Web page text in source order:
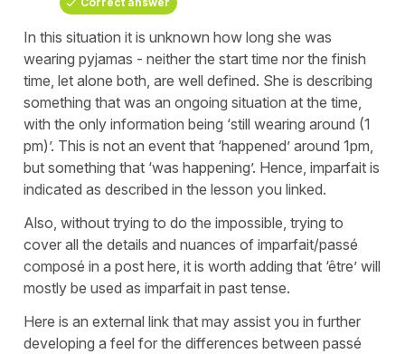
In this situation it is unknown how long she was
wearing pyjamas - neither the start time nor the finish
time, let alone both, are well defined. She is describing
something that was an ongoing situation at the time,
with the only information being ‘still wearing around (1
pm)’. This is not an event that ‘happened’ around 1pm,
but something that ‘was happening’. Hence, imparfait is
indicated as described in the lesson you linked.
Also, without trying to do the impossible, trying to
cover all the details and nuances of imparfait/passé
composé in a post here, it is worth adding that ‘être’ will
mostly be used as imparfait in past tense.
Here is an external link that may assist you in further
developing a feel for the differences between passé